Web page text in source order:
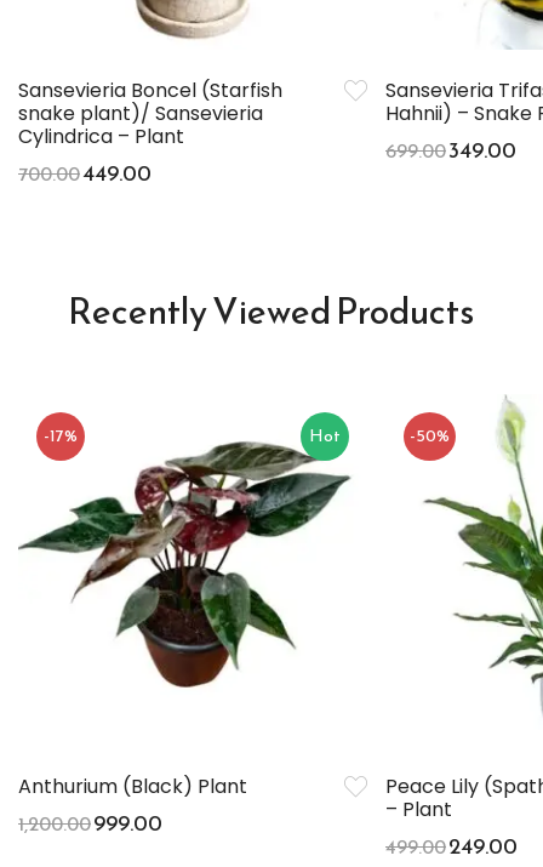
Sansevieria Boncel (Starfish
snake plant)/ Sansevieria
Cylindrica – Plant
700.00449.00
Sansevieria
Hahnii) – Snake
699.00349.00
Recently Viewed Products
Hot
-17%
Anthurium (Black) Plant
1,200.00999.00
-50%
Peace Lily
– Plant
499.00249.00